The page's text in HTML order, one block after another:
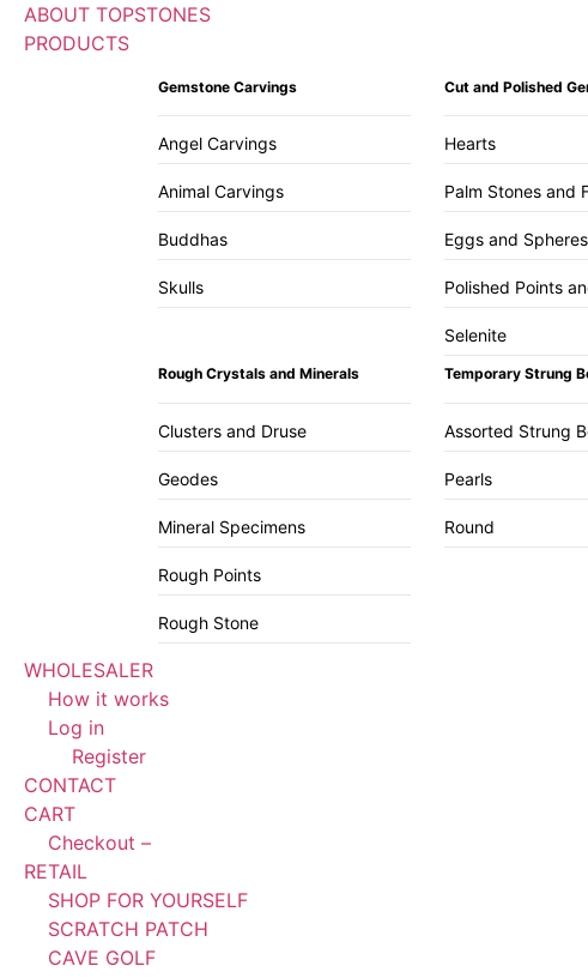
ABOUT TOPSTONES
PRODUCTS
Gemstone Carvings
Angel Carvings
Animal Carvings
Buddhas
Skulls
Cut and Polished
Hearts
Palm Stones and
Eggs and Spheres
Polished Points
Selenite
Rough Crystals and Minerals
Clusters and Druse
Geodes
Mineral Specimens
Rough Points
Rough Stone
Temporary Strung
Assorted Strung
Pearls
Round
WHOLESALER
How it works
Log in
Register
CONTACT
CART
Checkout –
RETAIL
SHOP FOR YOURSELF
SCRATCH PATCH
CAVE GOLF